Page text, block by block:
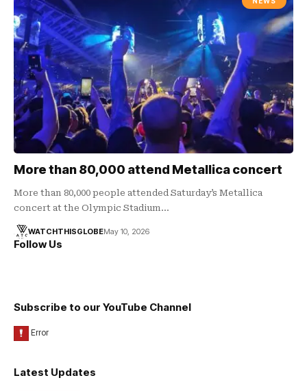
More than 80,000 attend Metallica concert
More than 80,000 people attended Saturday’s Metallica
concert at the Olympic Stadium…
WATCHTHISGLOBEMay 10, 2026
Follow Us
Subscribe to our YouTube Channel
Latest Updates